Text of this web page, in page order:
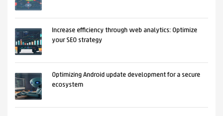
Increase efficiency through web analytics: Optimize
your SEO strategy
Optimizing Android update development for a secure
ecosystem